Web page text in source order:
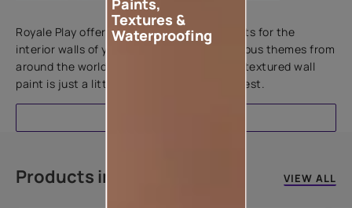
Add textures to your walls
Royale Play offers an array of special effects for the
interior walls of your home. Inspired by various themes from
around the world, this water-based line of textured wall
paint is just a little more special than the rest.
Products in this colour VIEW ALL
Paints,
Textures &
Waterproofing